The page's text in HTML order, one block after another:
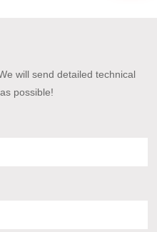
will send detailed technical
possible!